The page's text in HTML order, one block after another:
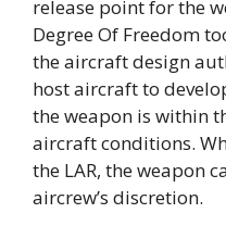
release point for the
Degree Of Freedom
the aircraft design
host aircraft to
the weapon is within
aircraft conditions.
the LAR, the weapon
aircrew’s discretion.